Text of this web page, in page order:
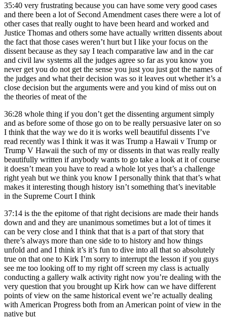
35:40 very frustrating because you can have some very good cases
and there been a lot of Second Amendment cases there were a lot of
other cases that really ought to have been heard and worked and
Justice Thomas and others some have actually written dissents about
the fact that those cases weren’t hurt but I like your focus on the
dissent because as they say I teach comparative law and in the car
and civil law systems all the judges agree so far as you know you
never get you do not get the sense you just you just got the names of
the judges and what their decision was so it leaves out whether it’s a
close decision but the arguments were and you kind of miss out on
the theories of meat of the
36:28 whole thing if you don’t get the dissenting argument simply
and as before some of those go on to be really persuasive later on so
I think that the way we do it is works well beautiful dissents I’ve
read recently was I think it was it was Trump a Hawaii v Trump or
Trump V Hawaii the such of my or dissents in that was really really
beautifully written if anybody wants to go take a look at it of course
it doesn’t mean you have to read a whole lot yes that’s a challenge
right yeah but we think you know I personally think that that’s what
makes it interesting though history isn’t something that’s inevitable
in the Supreme Court I think
37:14 is the the epitome of that right decisions are made their hands
down and and they are unanimous sometimes but a lot of times it
can be very close and I think that that is a part of that story that
there’s always more than one side to to history and how things
unfold and and I think it’s it’s fun to dive into all that so absolutely
true on that one to Kirk I’m sorry to interrupt the lesson if you guys
see me too looking off to my right off screen my class is actually
conducting a gallery walk activity right now you’re dealing with the
very question that you brought up Kirk how can we have different
points of view on the same historical event we’re actually dealing
with American Progress both from an American point of view in the
native but